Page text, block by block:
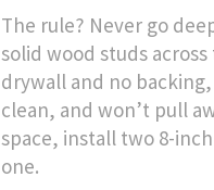
The rule? Never go
solid wood studs
drywall and no
clean, and won’t pull
space, install two 8-
one.